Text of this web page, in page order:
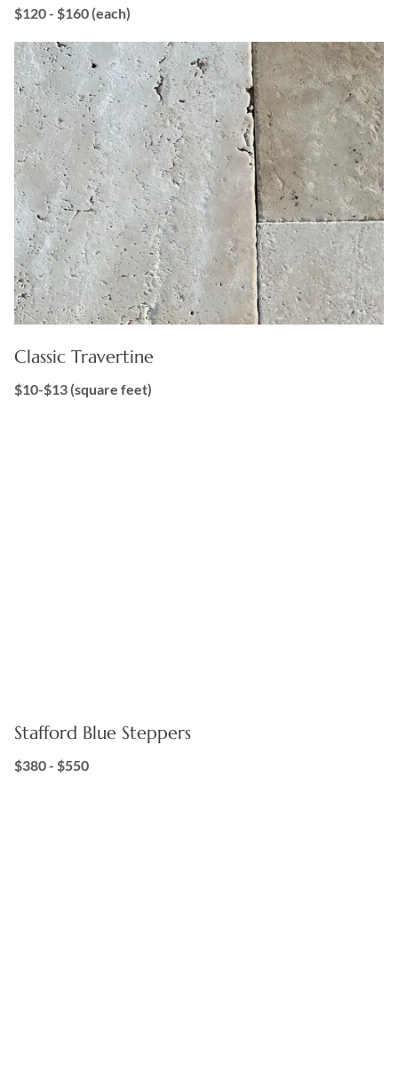
$120 - $160 (each)
Classic Travertine
$10-$13 (square feet)
Stafford Blue Steppers
$380 - $550